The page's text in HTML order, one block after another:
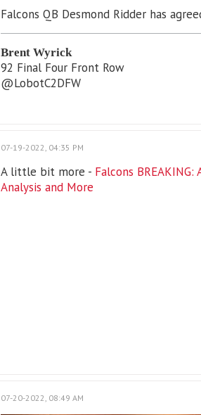
Falcons QB Desmond Ridder has
Brent Wyrick
92 Final Four Front Row
@LobotC2DFW
07-19-2022, 04:35 PM
A little bit more - Falcons
Analysis and More
07-20-2022, 08:49 AM